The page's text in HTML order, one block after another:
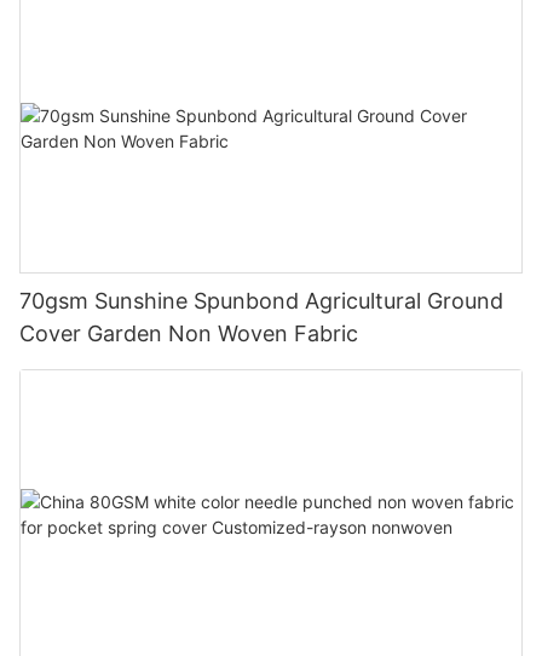
70gsm Sunshine Spunbond Agricultural Ground
Cover Garden Non Woven Fabric